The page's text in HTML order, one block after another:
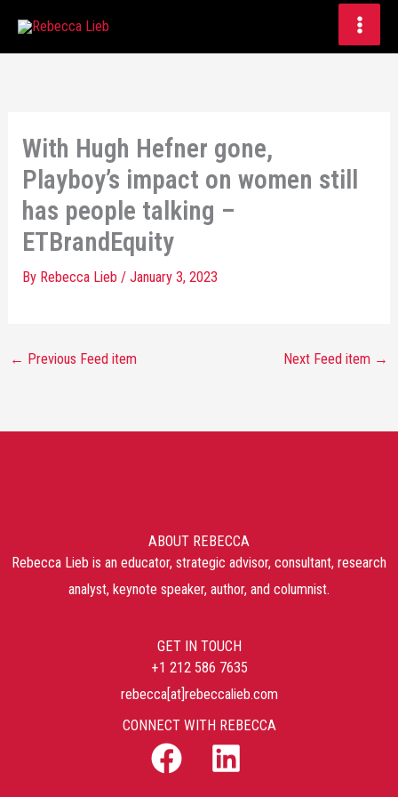
With Hugh Hefner gone,
Playboy’s impact on women still
has people talking –
ETBrandEquity
By Rebecca Lieb/January 3, 2023
← Previous Feed item Next Feed item →
ABOUT REBECCA
Rebecca Lieb is an educator, strategic advisor, consultant, research
analyst, keynote speaker, author, and columnist.
GET IN TOUCH
+1 212 586 7635
rebecca[at]rebeccalieb.com
CONNECT WITH REBECCA